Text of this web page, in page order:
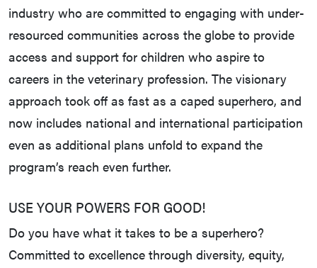
industry who are committed to engaging with under-
resourced communities across the globe to provide
access and support for children who aspire to
careers in the veterinary profession. The visionary
approach took off as fast as a caped superhero, and
now includes national and international participation
even as additional plans unfold to expand the
program’s reach even further.
USE YOUR POWERS FOR GOOD!
Do you have what it takes to be a superhero?
Committed to excellence through diversity, equity,